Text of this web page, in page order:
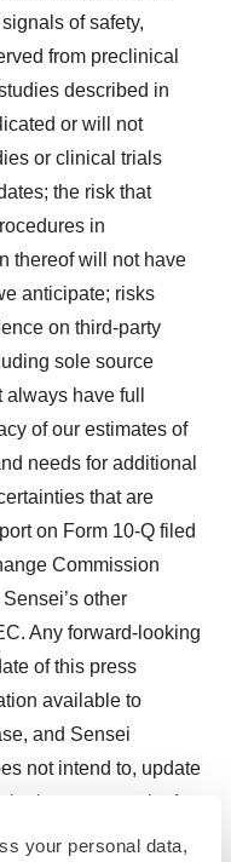
your personal data,
of safety,
from preclinical
described in
or will not
or clinical trials
the risk that
in
thereof will not have
anticipate; risks
on third-party
sole source
have full
of our estimates of
needs for additional
that are
on Form 10-Q filed
Commission
other
Any forward-looking
of this press
available to
and Sensei
not intend to, update
as a result of